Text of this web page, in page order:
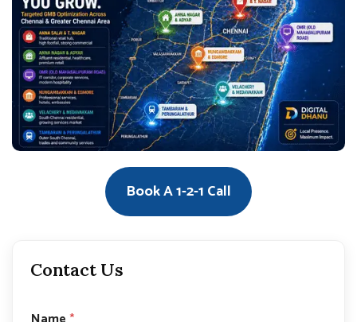
Book A 1-2-1 Call
Contact Us